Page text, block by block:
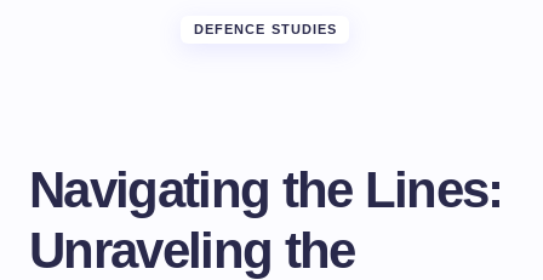
DEFENCE STUDIES
Navigating the Lines:
Unraveling the